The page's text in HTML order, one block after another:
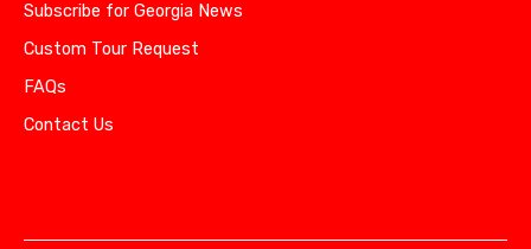
Subscribe for Georgia News
Custom Tour Request
FAQs
Contact Us